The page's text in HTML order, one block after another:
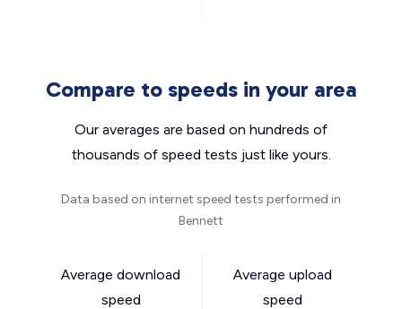
Compare to speeds in your area
Our averages are based on hundreds of
thousands of speed tests just like yours.
Data based on internet speed tests performed in
Bennett
Average download
speed
Average upload
speed